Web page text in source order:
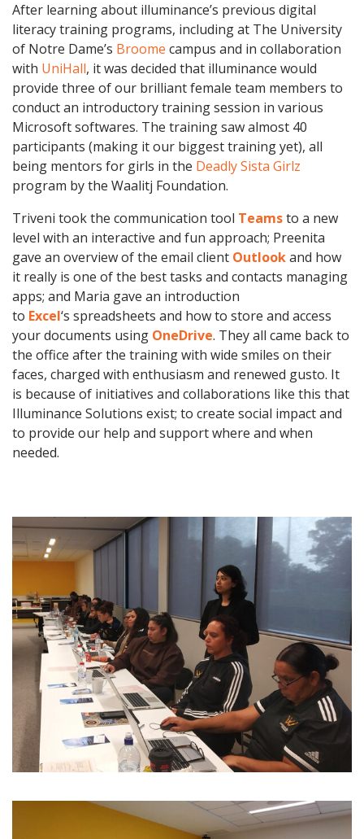
After learning about illuminance’s previous digital
literacy training programs, including at The University
of Notre Dame’s Broome campus and in collaboration
with UniHall, it was decided that illuminance would
provide three of our brilliant female team members to
conduct an introductory training session in various
Microsoft softwares. The training saw almost 40
participants (making it our biggest training yet), all
being mentors for girls in the Deadly Sista Girlz
program by the Waalitj Foundation.
Triveni took the communication tool Teamsto a new
level with an interactive and fun approach; Preenita
gave an overview of the email client Outlookand how
it really is one of the best tasks and contacts managing
apps; and Maria gave an introduction
to Excel‘s spreadsheets and how to store and access
your documents using OneDrive. They all came back to
the office after the training with wide smiles on their
faces, charged with enthusiasm and renewed gusto. It
is because of initiatives and collaborations like this that
Illuminance Solutions exist; to create social impact and
to provide our help and support where and when
needed.